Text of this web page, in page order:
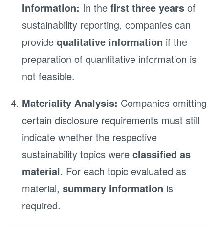
Information: In the first three years of
sustainability reporting, companies can
provide qualitative information if the
preparation of quantitative information is
not feasible.
Materiality Analysis: Companies omitting
certain disclosure requirements must still
indicate whether the respective
sustainability topics were classified as
material. For each topic evaluated as
material, summary information is
required.